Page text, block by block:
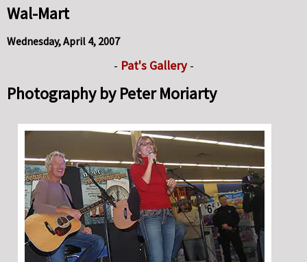
Wal-Mart
Wednesday, April 4, 2007
- Pat's Gallery-
Photography by Peter Moriarty